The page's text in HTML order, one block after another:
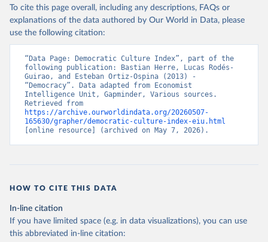
given in Reuse This Work below.
Economist Intelligence Unit. (2024, February 15).
Democracy Index 2023: Age of Conflict. Retrieved
from Economist Group.
To cite this page overall, including any descriptions, FAQs or
explanations of the data authored by Our World in Data, please
use the following citation:
“Data Page: Democratic Culture Index”, part of the
following publication: Bastian Herre, Lucas Rodés-
Guirao, and Esteban Ortiz-Ospina (2013) -
“Democracy”. Data adapted from Economist
Intelligence Unit, Gapminder, Various sources.
https://archive.ourworldindata.org/20260507-
165630/grapher/democratic-culture-index-eiu.html
[online resource] (archived on May 7, 2026).
HOW TO CITE THIS DATA
In-line citation
If you have limited space (e.g. in data visualizations), you can use
this abbreviated in-line citation: